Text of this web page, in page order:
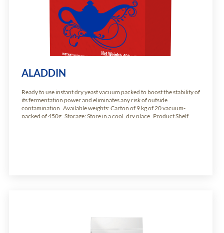
ALADDIN
Ready to use instant dry yeast vacuum packed to boost the stability of
its fermentation power and eliminates any risk of outside
contamination Available weights: Carton of 9 kg of 20 vacuum-
packed of 450g Storage: Store in a cool, dry place Product Shelf